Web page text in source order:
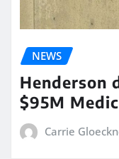
NEWS
Henderson
$95M
Carrie